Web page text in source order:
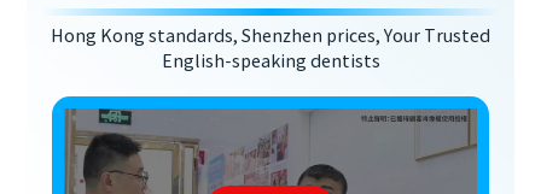
Hong Kong standards, Shenzhen prices, Your Trusted
English-speaking dentists